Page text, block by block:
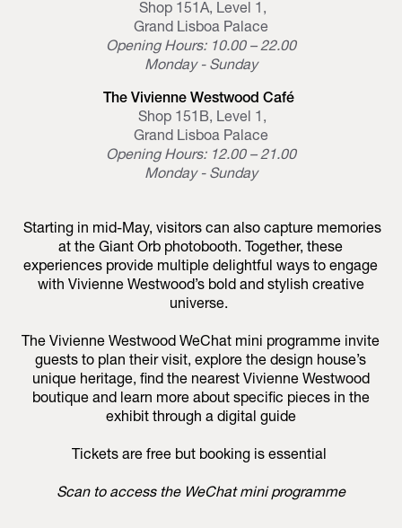
Shop 151A, Level 1,
Grand Lisboa Palace
Opening Hours: 10.00 – 22.00
Monday - Sunday
The Vivienne Westwood Café
Shop 151B, Level 1,
Grand Lisboa Palace
Opening Hours: 12.00 – 21.00
Monday - Sunday
Starting in mid-May, visitors can also capture memories
at the Giant Orb photobooth. Together, these
experiences provide multiple delightful ways to engage
with Vivienne Westwood’s bold and stylish creative
universe.
The Vivienne Westwood WeChat mini programme invite
guests to plan their visit, explore the design house’s
unique heritage, find the nearest Vivienne Westwood
boutique and learn more about specific pieces in the
exhibit through a digital guide
Tickets are free but booking is essential
Scan to access the WeChat mini programme